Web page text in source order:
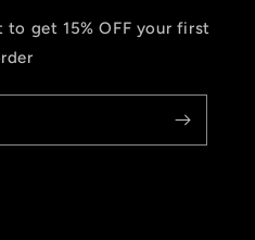
get 15% OFF your first